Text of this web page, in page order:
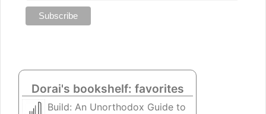
Dorai's bookshelf: favorites
Build: An Unorthodox Guide to